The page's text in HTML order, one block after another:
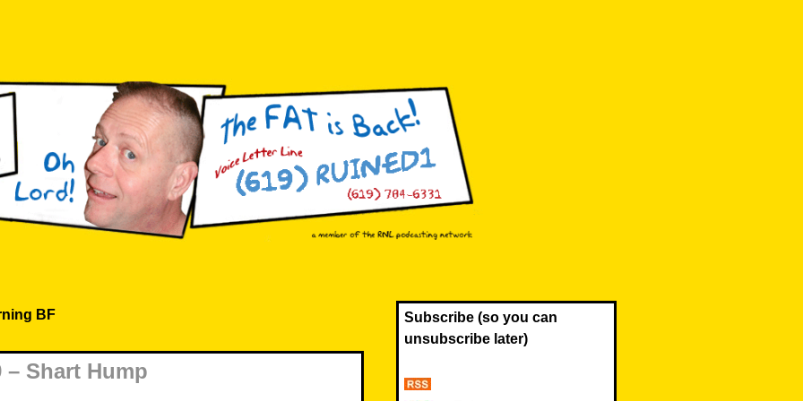
BF
– Shart Hump
Subscribe (so you can
unsubscribe later)